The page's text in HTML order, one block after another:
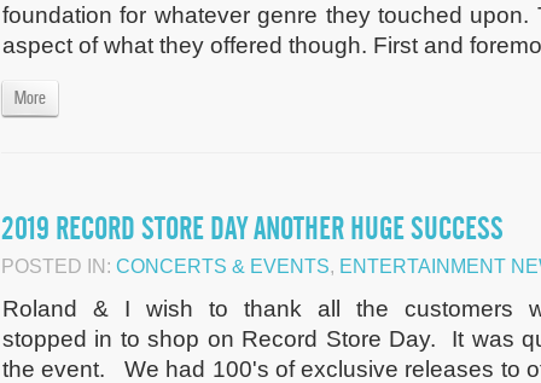
foundation for whatever genre they touched upon.
aspect of what they offered though. First and
More
2019 RECORD STORE DAY ANOTHER HUGE SUCCESS
POSTED IN: CONCERTS & EVENTS, ENTERTAINMENT
Roland & I wish to thank all the customers
stopped in to shop on Record Store Day. It was
the event. We had 100's of exclusive releases to